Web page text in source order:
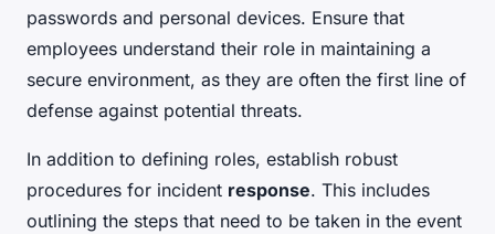
passwords and personal devices. Ensure that
employees understand their role in maintaining a
secure environment, as they are often the first line of
defense against potential threats.
In addition to defining roles, establish robust
procedures for incident response. This includes
outlining the steps that need to be taken in the event